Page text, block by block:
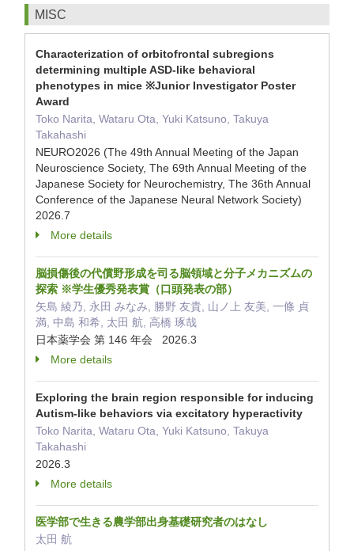
MISC
Characterization of orbitofrontal subregions
determining multiple ASD-like behavioral
phenotypes in mice ※Junior Investigator Poster
Award
Toko Narita, Wataru Ota, Yuki Katsuno, Takuya
Takahashi
NEURO2026 (The 49th Annual Meeting of the Japan
Neuroscience Society, The 69th Annual Meeting of the
Japanese Society for Neurochemistry, The 36th Annual
Conference of the Japanese Neural Network Society)
2026.7
More details
脳損傷後の代償野形成を司る脳領域と分子メカニズムの
探索 ※学生優秀発表賞（口頭発表の部）
矢島 綾乃, 永田 みなみ, 勝野 友貴, 山ノ上 友美, 一條 貞
満, 中島 和希, 太田 航, 高橋 琢哉
日本薬学会 第 146 年会 2026.3
More details
Exploring the brain region responsible for inducing
Autism-like behaviors via excitatory hyperactivity
Toko Narita, Wataru Ota, Yuki Katsuno, Takuya
Takahashi
2026.3
More details
医学部で生きる農学部出身基礎研究者のはなし
太田 航